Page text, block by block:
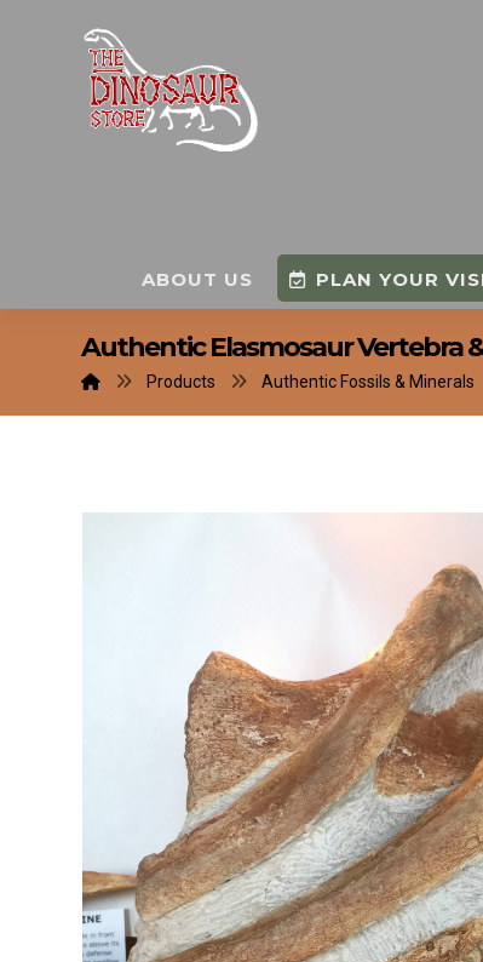
ABOUT US PLAN YOUR
Authentic Elasmosaur Vertebra
Products Authentic Fossils & Minerals